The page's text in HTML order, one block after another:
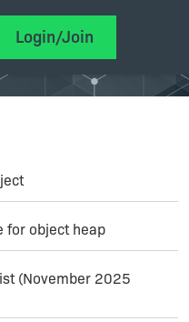
Login/Join
for object heap
(November 2025